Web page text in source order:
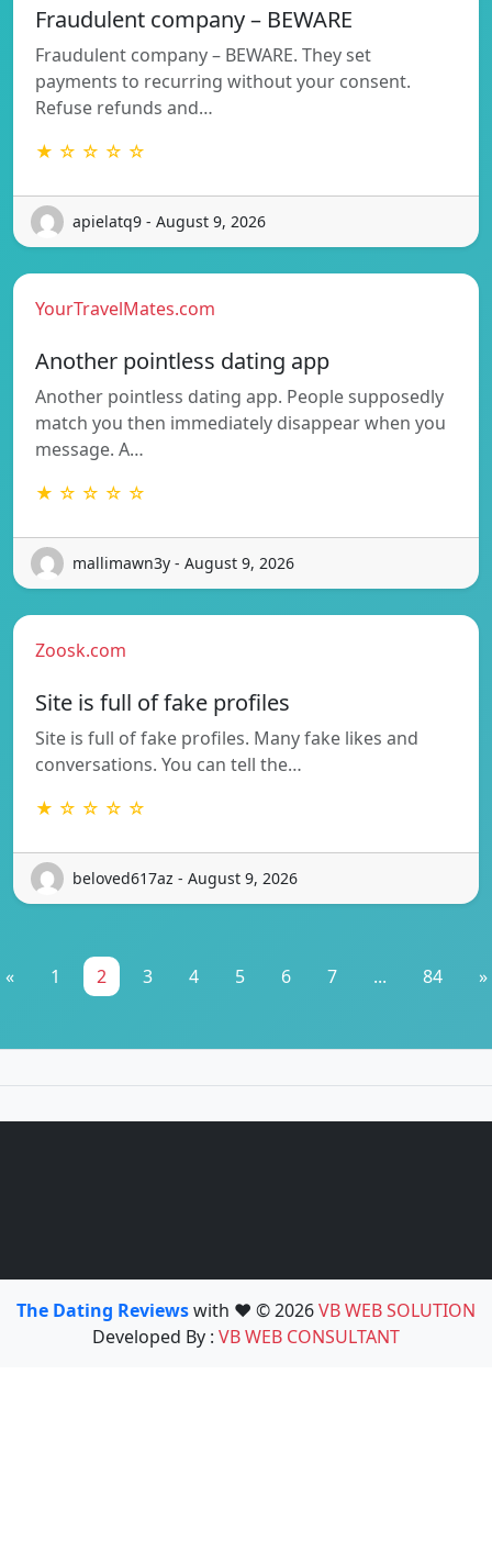
Fraudulent company – BEWARE
Fraudulent company – BEWARE. They set
payments to recurring without your consent.
Refuse refunds and…
★ ☆ ☆ ☆ ☆
apielatq9 - August 9, 2026
YourTravelMates.com
Another pointless dating app
Another pointless dating app. People supposedly
match you then immediately disappear when you
message. A…
★ ☆ ☆ ☆ ☆
mallimawn3y - August 9, 2026
Zoosk.com
Site is full of fake profiles
Site is full of fake profiles. Many fake likes and
conversations. You can tell the…
★ ☆ ☆ ☆ ☆
beloved617az - August 9, 2026
« 1 2 3 4 5 6 7 ... 84 »
The Dating Reviewswith ❤️ © 2026VB WEB SOLUTION
Developed By : VB WEB CONSULTANT